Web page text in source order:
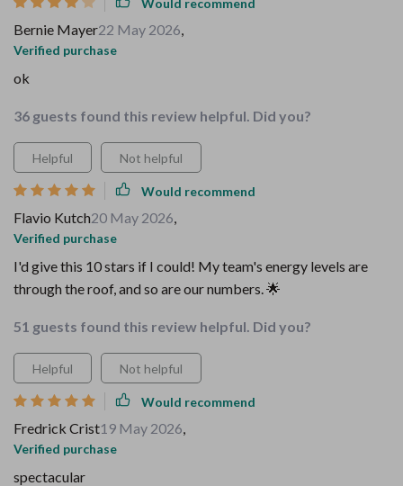
Bernie Mayer22 May 2026,
Verified purchase
ok
36 guests found this review helpful. Did you?
Helpful Not helpful
Would recommend
Flavio Kutch20 May 2026,
Verified purchase
I'd give this 10 stars if I could! My team's energy levels are
through the roof, and so are our numbers. 🌟
51 guests found this review helpful. Did you?
Helpful Not helpful
Would recommend
Fredrick Crist19 May 2026,
Verified purchase
spectacular